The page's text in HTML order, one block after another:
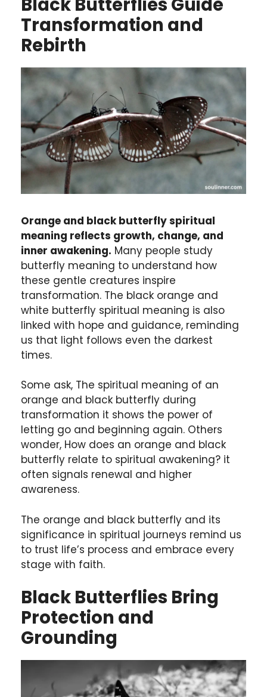
Transformation and
Rebirth
Orange and black butterfly spiritual
meaning reflects growth, change, and
inner awakening. Many people study
butterfly meaning to understand how
these gentle creatures inspire
transformation. The black orange and
white butterfly spiritual meaning is also
linked with hope and guidance, reminding
us that light follows even the darkest
times.
Some ask, The spiritual meaning of an
orange and black butterfly during
transformation it shows the power of
letting go and beginning again. Others
wonder, How does an orange and black
butterfly relate to spiritual awakening? it
often signals renewal and higher
awareness.
The orange and black butterfly and its
significance in spiritual journeys remind us
to trust life’s process and embrace every
stage with faith.
Black Butterflies Bring
Protection and
Grounding